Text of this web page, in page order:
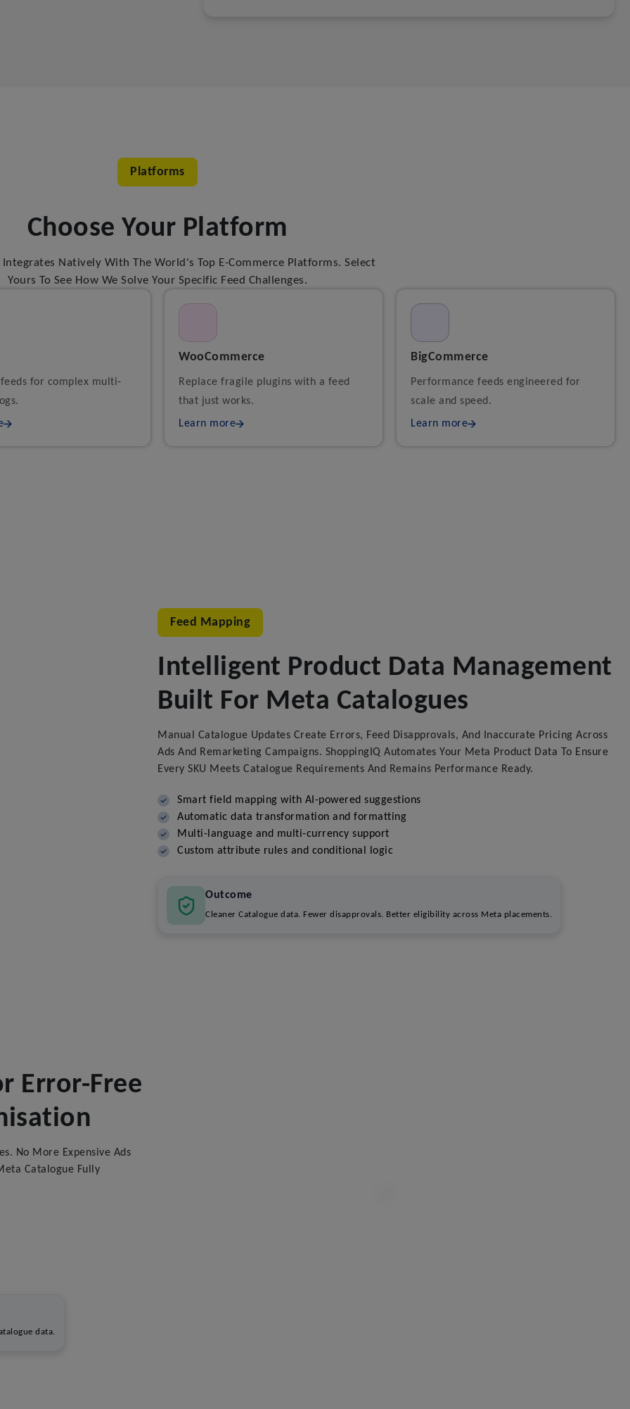
Platforms
Choose Your Platform
Integrates Natively With The World's Top E-Commerce Platforms. Select
Yours To See How We Solve Your Specific Feed Challenges.
for complex multi-
WooCommerce
Replace fragile plugins with a feed
that just works.
Learn more
BigCommerce
Performance feeds engineered for
scale and speed.
Learn more
Feed Mapping
Intelligent Product Data Management
Built For Meta Catalogues
Manual Catalogue Updates Create Errors, Feed Disapprovals, And Inaccurate Pricing Across
Ads And Remarketing Campaigns. ShoppingIQ Automates Your Meta Product Data To Ensure
Every SKU Meets Catalogue Requirements And Remains Performance Ready.
Smart field mapping with AI-powered suggestions
Automatic data transformation and formatting
Multi-language and multi-currency support
Custom attribute rules and conditional logic
Outcome
Cleaner Catalogue data. Fewer disapprovals. Better eligibility across Meta placements.
Error-Free
No More Expensive Ads
Catalogue Fully
data.